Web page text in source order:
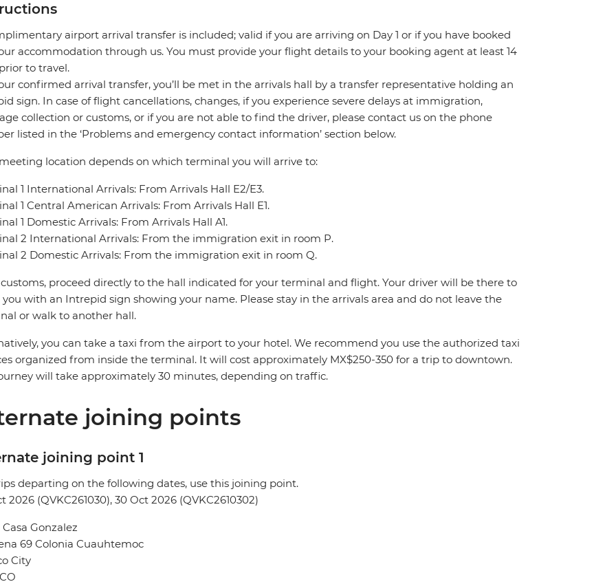
airport arrival transfer is included; valid if you are arriving on Day 1 or if you have booked
accommodation through us. You must provide your flight details to your booking agent at least 14
to travel.
confirmed arrival transfer, you’ll be met in the arrivals hall by a transfer representative holding an
sign. In case of flight cancellations, changes, if you experience severe delays at immigration,
collection or customs, or if you are not able to find the driver, please contact us on the phone
listed in the ‘Problems and emergency contact information’ section below.
location depends on which terminal you will arrive to:
1 International Arrivals: From Arrivals Hall E2/E3.
1 Central American Arrivals: From Arrivals Hall E1.
1 Domestic Arrivals: From Arrivals Hall A1.
2 International Arrivals: From the immigration exit in room P.
2 Domestic Arrivals: From the immigration exit in room Q.
proceed directly to the hall indicated for your terminal and flight. Your driver will be there to
with an Intrepid sign showing your name. Please stay in the arrivals area and do not leave the
or walk to another hall.
you can take a taxi from the airport to your hotel. We recommend you use the authorized taxi
organized from inside the terminal. It will cost approximately MX$250-350 for a trip to downtown.
will take approximately 30 minutes, depending on traffic.
joining points
joining point 1
departing on the following dates, use this joining point.
2026 (QVKC261030), 30 Oct 2026 (QVKC2610302)
Gonzalez
69 Colonia Cuauhtemoc
City